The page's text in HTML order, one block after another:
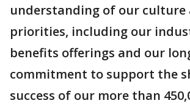
understanding of our culture
priorities, including our
benefits offerings and our
commitment to support the
success of our more than